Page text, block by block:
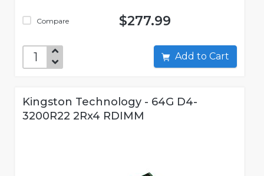
Compare $277.99
Add to Cart
Kingston Technology - 64G D4-
3200R22 2Rx4 RDIMM